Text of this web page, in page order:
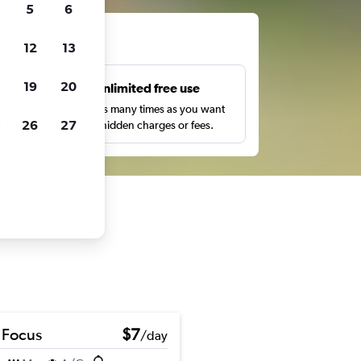
Unlimited free use
Search as many times as you want
with no hidden charges or fees.
$7/day
5 6
12 13
19 20
26 27